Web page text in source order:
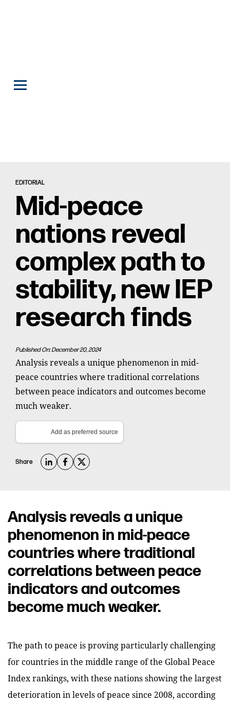
EDITORIAL
Mid-peace
nations reveal
complex path to
stability, new IEP
research finds
Published On: December 20, 2024
Analysis reveals a unique phenomenon in mid-
peace countries where traditional correlations
between peace indicators and outcomes become
much weaker.
Add as preferred source
Share
Analysis reveals a unique
phenomenon in mid-peace
countries where traditional
correlations between peace
indicators and outcomes
become much weaker.
The path to peace is proving particularly challenging
for countries in the middle range of the Global Peace
Index rankings, with these nations showing the largest
deterioration in levels of peace since 2008, according